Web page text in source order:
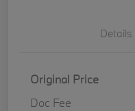
Details
Original Price
Doc Fee